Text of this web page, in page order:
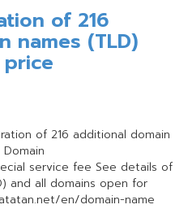
of 216
names (TLD)
of 216 additional domain
service fee See details of
and all domains open for
en/domain-name